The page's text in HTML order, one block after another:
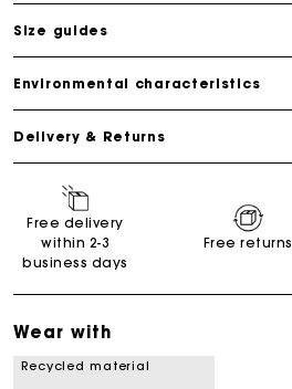
Size guides
Environmental characteristics
Delivery & Returns
Free delivery
within 2-3
business days
Free returns
Wear with
Recycled material